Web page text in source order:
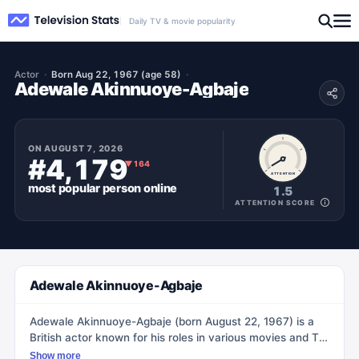
Daily TV & movie popularity
Actor Born Aug 22, 1967 (age 58)
Adewale Akinnuoye-Agbaje
ONAUGUST 7, 2026
#4,179▼164
most popularpersononline
ATTENTION
1.5
ATTENTION SCORE
Adewale Akinnuoye-Agbaje
Adewale Akinnuoye-Agbaje (born August 22, 1967) is a
British actor known for his roles in various movies and TV
shows. He gained recognition for portraying Simon
Show more